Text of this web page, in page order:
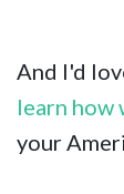
And I'd
learn how
your